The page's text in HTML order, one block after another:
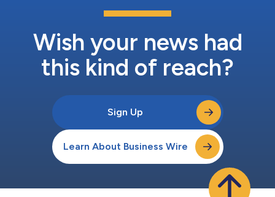
Wish your news had
this kind of reach?
Sign Up
Learn About Business Wire